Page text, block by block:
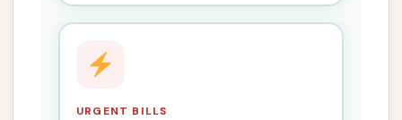
URGENT BILLS